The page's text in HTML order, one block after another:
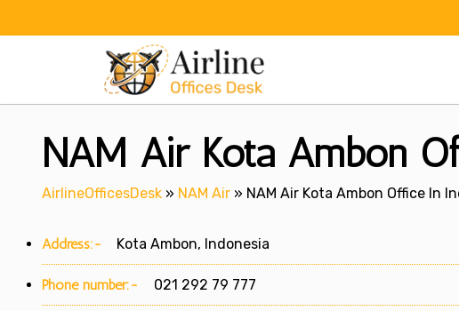
NAM Air Kota Ambon
AirlineOfficesDesk » NAM Air » NAM Air Kota Ambon Office In
Address:- Kota Ambon, Indonesia
Phone number:- 021 292 79 777